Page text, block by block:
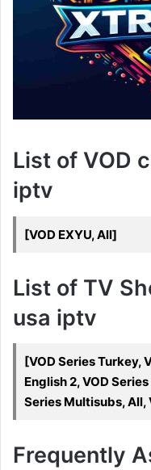
List of VOD
iptv
[VOD EXYU, All]
List of TV
usa iptv
[VOD Series Turkey,
English 2, VOD
Series Multisubs, All,
Frequently